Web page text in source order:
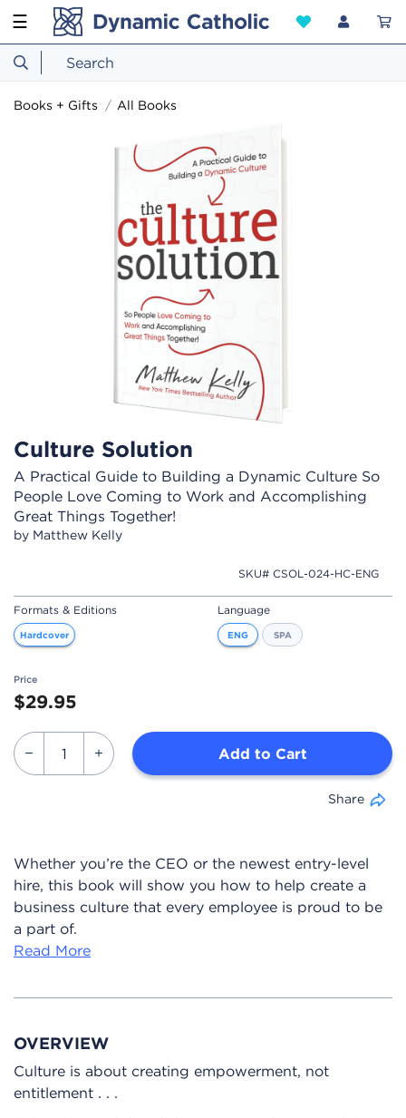
☰
Books + Gifts All Books
Culture Solution
A Practical Guide to Building a Dynamic Culture So
People Love Coming to Work and Accomplishing
Great Things Together!
by Matthew Kelly
SKU# CSOL-024-HC-ENG
Formats & Editions
Hardcover
Language
ENG SPA
Price
$29.95
Add to Cart
Share
Whether you’re the CEO or the newest entry-level
hire, this book will show you how to help create a
business culture that every employee is proud to be
a part of.
Read More
OVERVIEW
Culture is about creating empowerment, not
entitlement . . .